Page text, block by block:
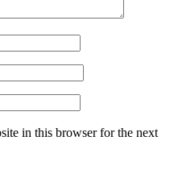
in this browser for the next